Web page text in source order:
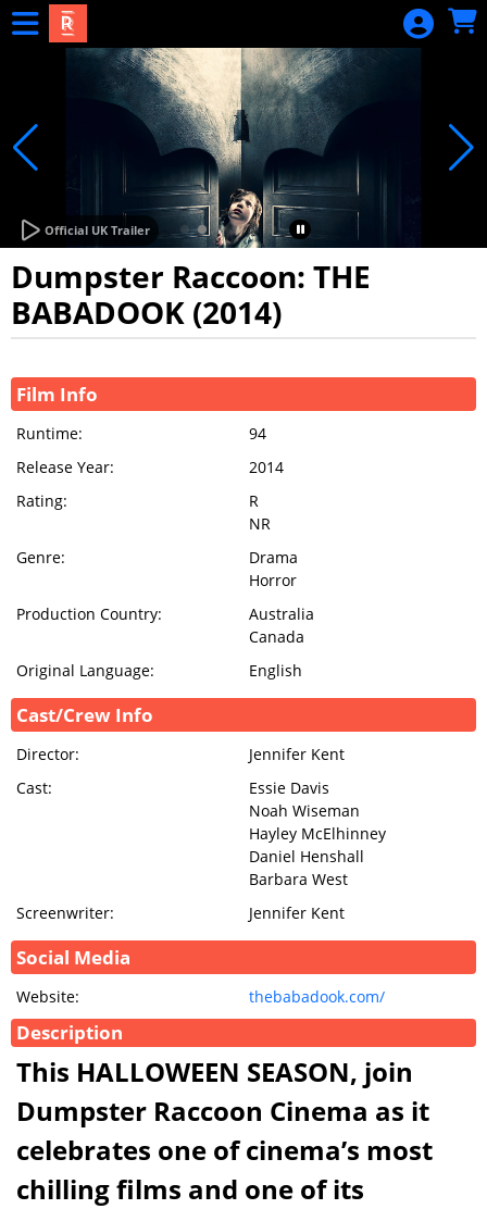
Skip to Main
Skip to Navigation
Official UK Trailer
Dumpster Raccoon: THE
BABADOOK (2014)
Film Info
Runtime:
94
Release Year:
2014
Rating:
R
NR
Genre:
Drama
Horror
Production Country:
Australia
Canada
Original Language:
English
Cast/Crew Info
Director:
Jennifer Kent
Cast:
Essie Davis
Noah Wiseman
Hayley McElhinney
Daniel Henshall
Barbara West
Screenwriter:
Jennifer Kent
Social Media
Website: thebabadook.com/
Description
This HALLOWEEN SEASON, join
Dumpster Raccoon Cinema as it
celebrates one of cinema’s most
chilling films and one of its